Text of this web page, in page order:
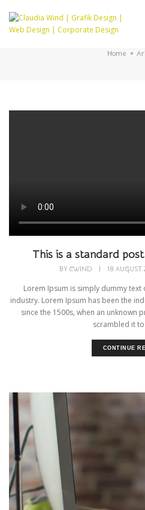
Home
This is a standard
BY CWIND 18 AUGUST
Lorem Ipsum is simply dummy
industry. Lorem Ipsum has been the
since the 1500s, when an unknown
scrambled it to
CONTINUE